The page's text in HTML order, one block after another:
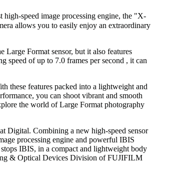
speed image processing engine, the "X-
allows you to easily enjoy an extraordinary
Format sensor, but it also features
speed of up to 7.0 frames per second , it can
these features packed into a lightweight and
you can shoot vibrant and smooth
the world of Large Format photography
Digital. Combining a new high-speed sensor
processing engine and powerful IBIS
IBIS, in a compact and lightweight body
& Optical Devices Division of FUJIFILM